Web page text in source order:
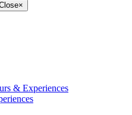
×
& Experiences